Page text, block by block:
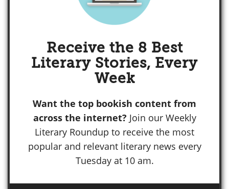
Receive the 8 Best
Literary Stories, Every
Week
Want the top bookish content from
across the internet? Join our Weekly
Literary Roundup to receive the most
popular and relevant literary news every
Tuesday at 10 am.